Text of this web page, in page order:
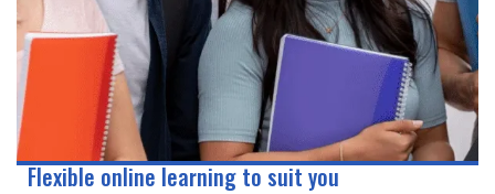
Flexible online learning to suit you